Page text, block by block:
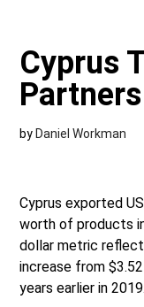
Cyprus
Partners
by Daniel Workman
Cyprus exported
worth of products
dollar metric
increase from
years earlier in 2019.